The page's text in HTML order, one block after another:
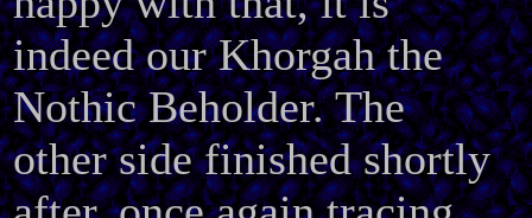
indeed our Khorgah the
Nothic Beholder. The
other side finished shortly